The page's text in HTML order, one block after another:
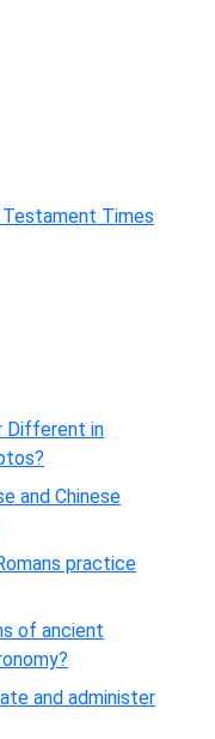
Testament Times
Different in
and Chinese
practice
of ancient
and administer